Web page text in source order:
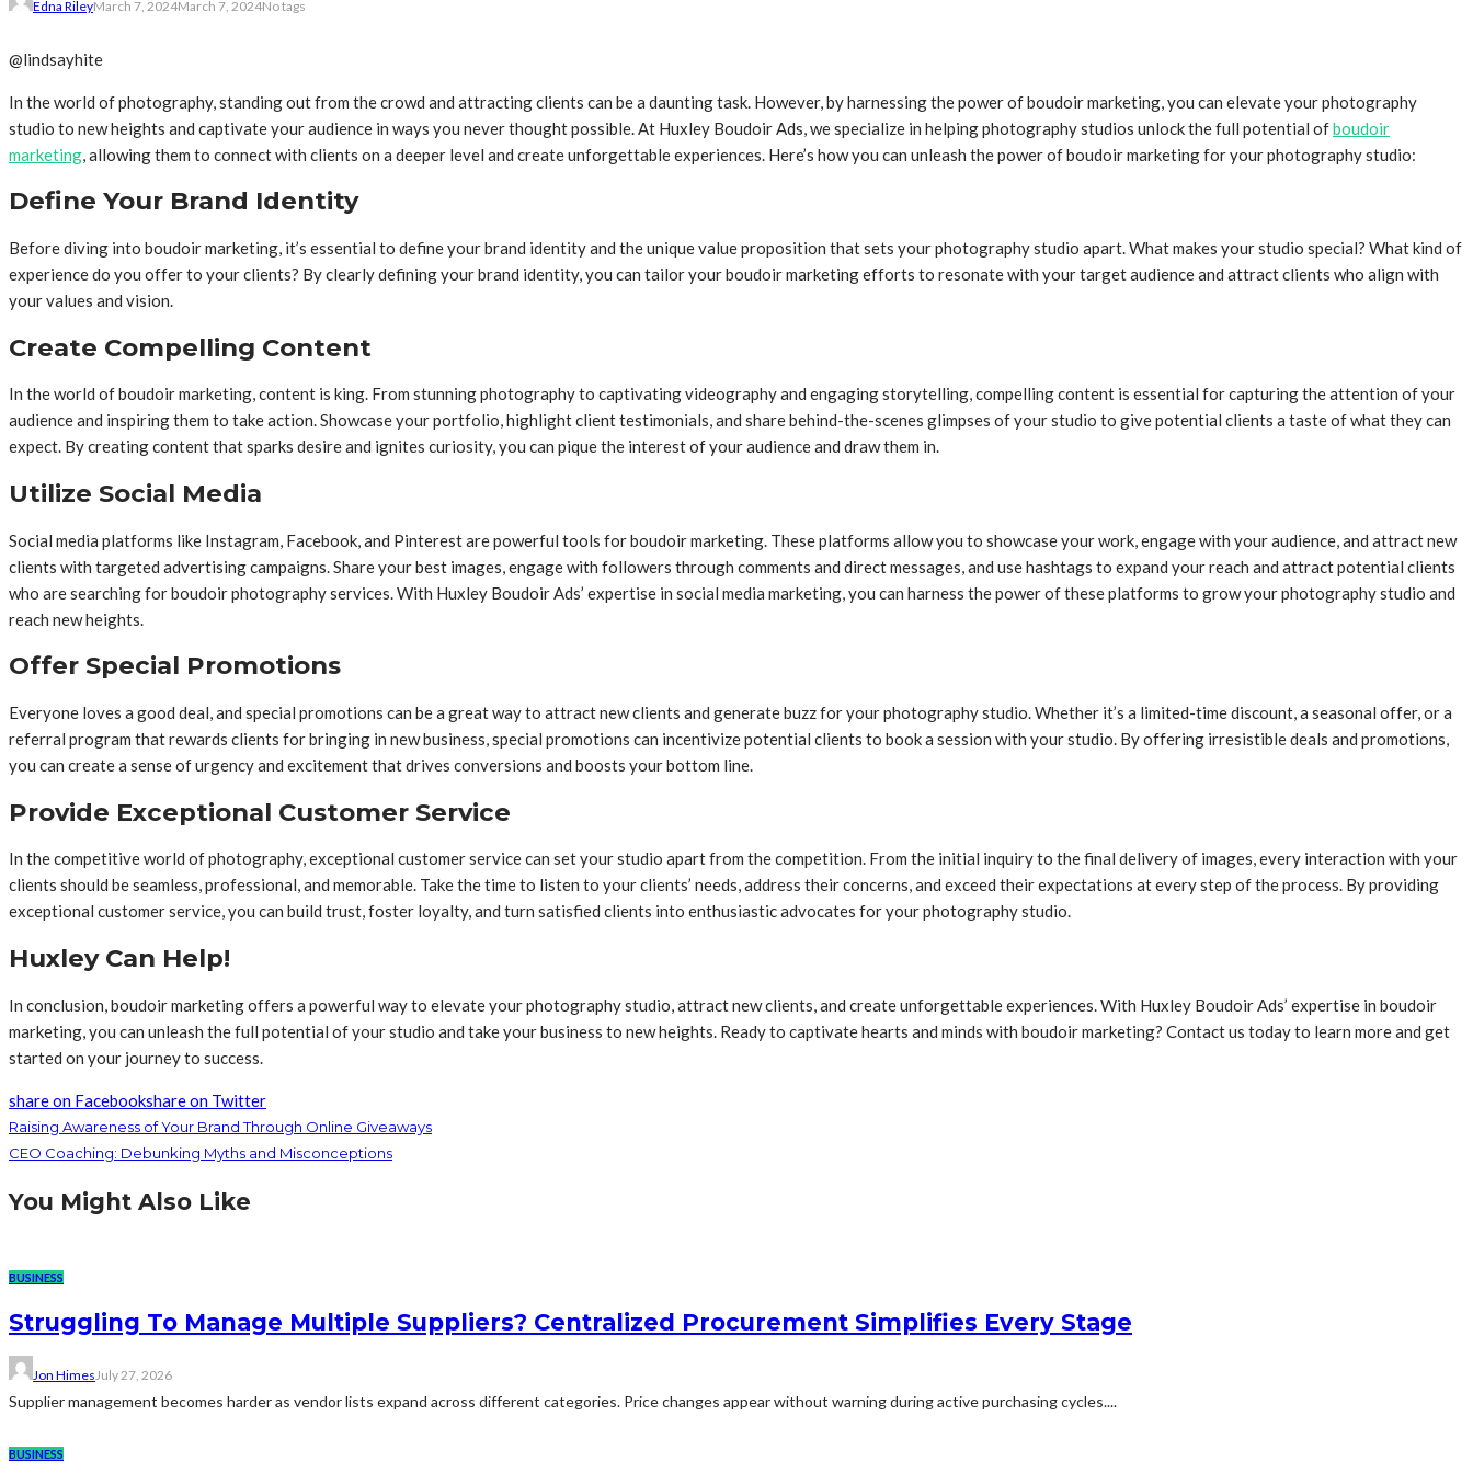
Edna RileyMarch 7, 2024March 7, 2024No tags
@lindsayhite
In the world of photography, standing out from the crowd and attracting clients can be a daunting task. However, by harnessing the power of boudoir marketing, you can elevate your photography
studio to new heights and captivate your audience in ways you never thought possible. At Huxley Boudoir Ads, we specialize in helping photography studios unlock the full potential ofboudoir
marketing , allowing them to connect with clients on a deeper level and create unforgettable experiences. Here’s how you can unleash the power of boudoir marketing for your photography studio:
Define Your Brand Identity
Before diving into boudoir marketing, it’s essential to define your brand identity and the unique value proposition that sets your photography studio apart. What makes your studio special? What kind of
experience do you offer to your clients? By clearly defining your brand identity, you can tailor your boudoir marketing efforts to resonate with your target audience and attract clients who align with
your values and vision.
Create Compelling Content
In the world of boudoir marketing, content is king. From stunning photography to captivating videography and engaging storytelling, compelling content is essential for capturing the attention of your
audience and inspiring them to take action. Showcase your portfolio, highlight client testimonials, and share behind-the-scenes glimpses of your studio to give potential clients a taste of what they can
expect. By creating content that sparks desire and ignites curiosity, you can pique the interest of your audience and draw them in.
Utilize Social Media
Social media platforms like Instagram, Facebook, and Pinterest are powerful tools for boudoir marketing. These platforms allow you to showcase your work, engage with your audience, and attract new
clients with targeted advertising campaigns. Share your best images, engage with followers through comments and direct messages, and use hashtags to expand your reach and attract potential clients
who are searching for boudoir photography services. With Huxley Boudoir Ads’ expertise in social media marketing, you can harness the power of these platforms to grow your photography studio and
reach new heights.
Offer Special Promotions
Everyone loves a good deal, and special promotions can be a great way to attract new clients and generate buzz for your photography studio. Whether it’s a limited-time discount, a seasonal offer, or a
referral program that rewards clients for bringing in new business, special promotions can incentivize potential clients to book a session with your studio. By offering irresistible deals and promotions,
you can create a sense of urgency and excitement that drives conversions and boosts your bottom line.
Provide Exceptional Customer Service
In the competitive world of photography, exceptional customer service can set your studio apart from the competition. From the initial inquiry to the final delivery of images, every interaction with your
clients should be seamless, professional, and memorable. Take the time to listen to your clients’ needs, address their concerns, and exceed their expectations at every step of the process. By providing
exceptional customer service, you can build trust, foster loyalty, and turn satisfied clients into enthusiastic advocates for your photography studio.
Huxley Can Help!
In conclusion, boudoir marketing offers a powerful way to elevate your photography studio, attract new clients, and create unforgettable experiences. With Huxley Boudoir Ads’ expertise in boudoir
marketing, you can unleash the full potential of your studio and take your business to new heights. Ready to captivate hearts and minds with boudoir marketing? Contact us today to learn more and get
started on your journey to success.
share on Facebookshare on Twitter
Raising Awareness of Your Brand Through Online Giveaways
CEO Coaching: Debunking Myths and Misconceptions
You Might Also Like
BUSINESS
Struggling To Manage Multiple Suppliers? Centralized Procurement Simplifies Every Stage
Jon Himes July 27, 2026
Supplier management becomes harder as vendor lists expand across different categories. Price changes appear without warning during active purchasing cycles....
BUSINESS